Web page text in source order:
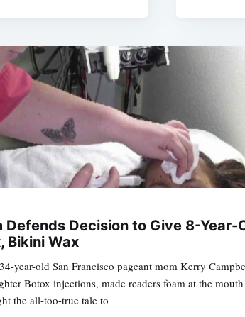
Defends Decision to Give 8-Year-
Bikini Wax
year-old San Francisco pageant mom Kerry
Botox injections, made readers foam at the
the all-too-true tale to